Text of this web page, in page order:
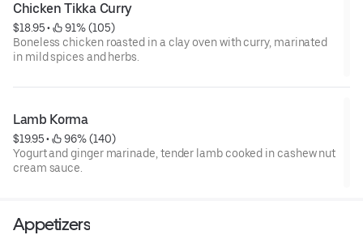
Chicken Tikka Curry
$18.95 •
91% (105)
Boneless chicken roasted in a clay oven with curry, marinated
in mild spices and herbs.
Lamb Korma
$19.95 •
96% (140)
Yogurt and ginger marinade, tender lamb cooked in cashew nut
cream sauce.
Appetizers